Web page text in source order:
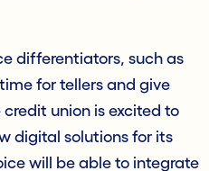
differentiators, such as
for tellers and give
union is excited to
digital solutions for its
will be able to integrate